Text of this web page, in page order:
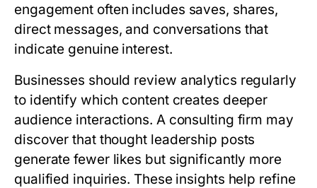
engagement often includes saves, shares,
direct messages, and conversations that
indicate genuine interest.
Businesses should review analytics regularly
to identify which content creates deeper
audience interactions. A consulting firm may
discover that thought leadership posts
generate fewer likes but significantly more
qualified inquiries. These insights help refine